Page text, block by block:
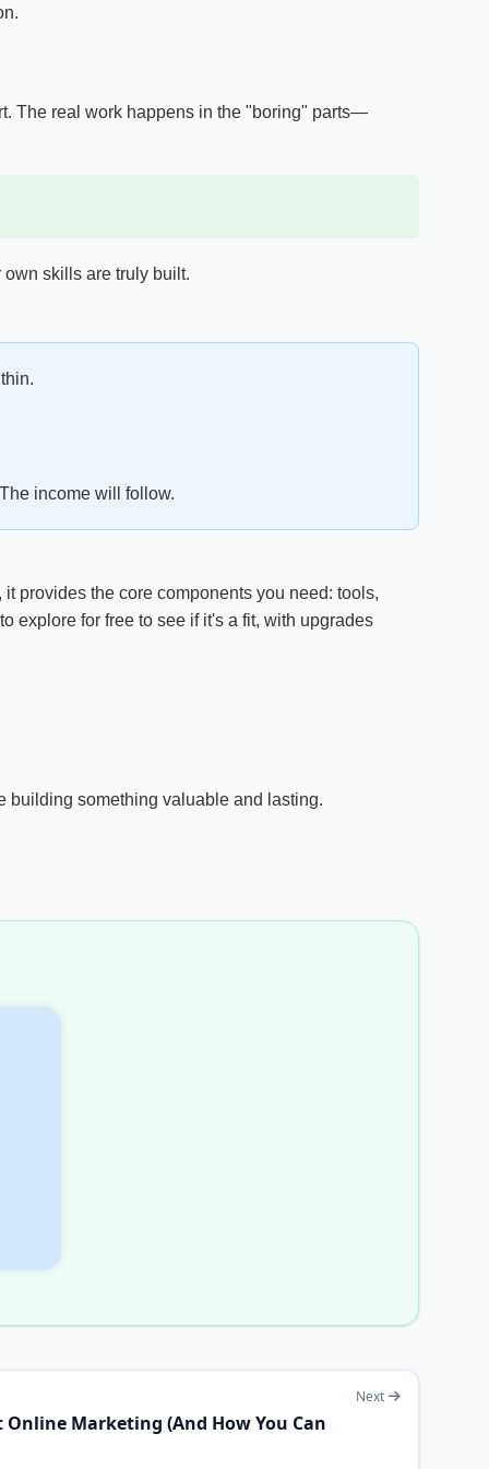
The real work happens in the "boring" parts—
skills are truly built.
income will follow.
provides the core components you need: tools,
explore for free to see if it's a fit, with upgrades
building something valuable and lasting.
Next
Marketing (And How You Can